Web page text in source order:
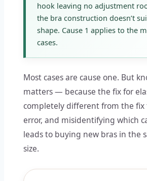
hook leaving no adjustment
the bra construction doesn’t
shape. Cause 1 applies to the
cases.
Most cases are cause one. But
matters — because the fix for
completely different from the fix
error, and misidentifying which
leads to buying new bras in the
size.